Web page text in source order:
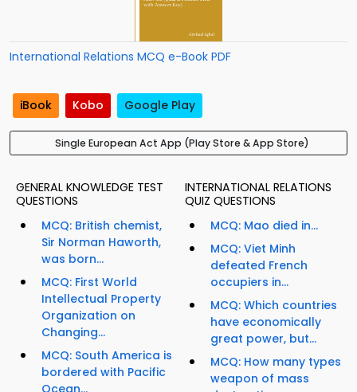
International Relations MCQ e-Book PDF
iBook Kobo Google Play
Single European Act App (Play Store & App Store)
GENERAL KNOWLEDGE TEST
QUESTIONS
MCQ: British chemist,
Sir Norman Haworth,
was born...
MCQ: First World
Intellectual Property
Organization on
Changing...
MCQ: South America is
bordered with Pacific
INTERNATIONAL RELATIONS
QUIZ QUESTIONS
MCQ: Mao died in...
MCQ: Viet Minh
defeated French
occupiers in...
MCQ: Which countries
have economically
great power, but...
MCQ: How many types
weapon of mass